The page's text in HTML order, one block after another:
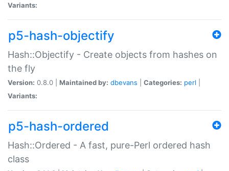
Variants:
p5-hash-objectify
Hash::Objectify - Create objects from hashes on
the fly
Version: 0.8.0 | Maintained by: dbevans Categories: perl
Variants:
p5-hash-ordered
Hash::Ordered - A fast, pure-Perl ordered hash
class